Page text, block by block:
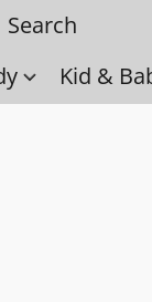
back
Kid &